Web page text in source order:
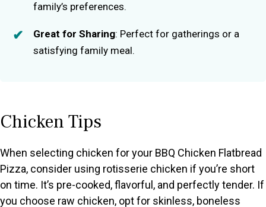
family’s preferences.
Great for Sharing: Perfect for gatherings or a
satisfying family meal.
Chicken Tips
When selecting chicken for your BBQ Chicken Flatbread
Pizza, consider using rotisserie chicken if you’re short
on time. It’s pre-cooked, flavorful, and perfectly tender. If
you choose raw chicken, opt for skinless, boneless